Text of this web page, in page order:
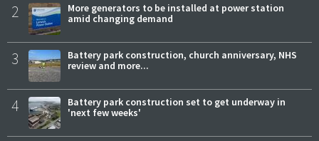
2
More generators to be installed at power station
amid changing demand
3
Battery park construction, church anniversary, NHS
review and more...
4
Battery park construction set to get underway in
'next few weeks'